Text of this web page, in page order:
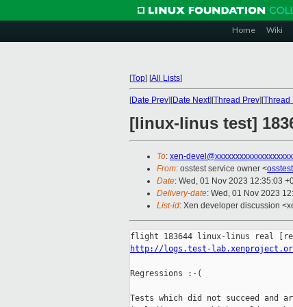
Home Wiki
[Top] [All Lists]
[Date Prev][Date Next][Thread Prev][Thread
[linux-linus test]
To: xen-
From: osstest service owner <
Date: Wed, 01 Nov 2023 12:35:03
Delivery-date: Wed, 01 Nov 2023
List-id: Xen developer discussion
http://logs.test-
Regressions :-(
Tests which did not succeed and